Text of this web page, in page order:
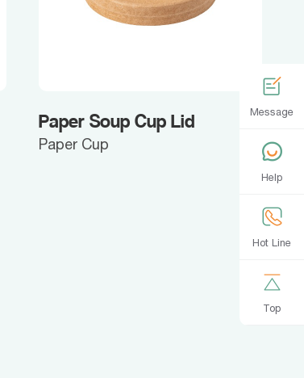
Paper Soup Cup Lid
Paper Cup
Message
Help
Hot Line
Top